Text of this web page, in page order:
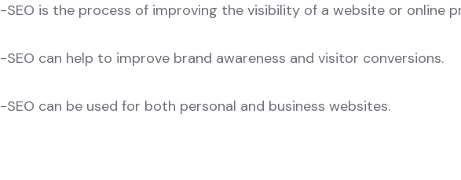
-SEO is the process of improving the visibility of a website or online
-SEO can help to improve brand awareness and visitor conversions.
-SEO can be used for both personal and business websites.